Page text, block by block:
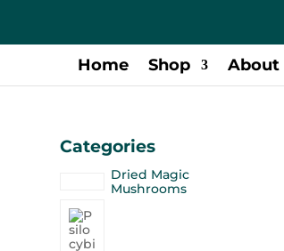
Home Shop About
Categories
Dried Magic
Mushrooms